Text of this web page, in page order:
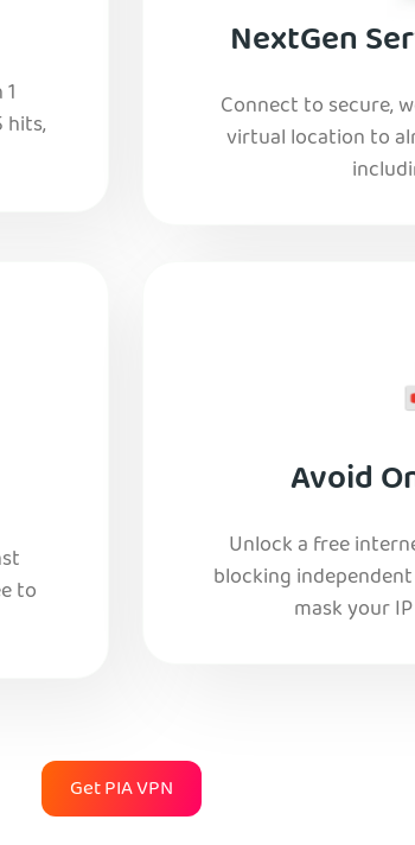
hits,
NextGen
Connect to secure,
virtual location to
to
Avoid
Unlock a free
blocking
mask your
Get PIA VPN